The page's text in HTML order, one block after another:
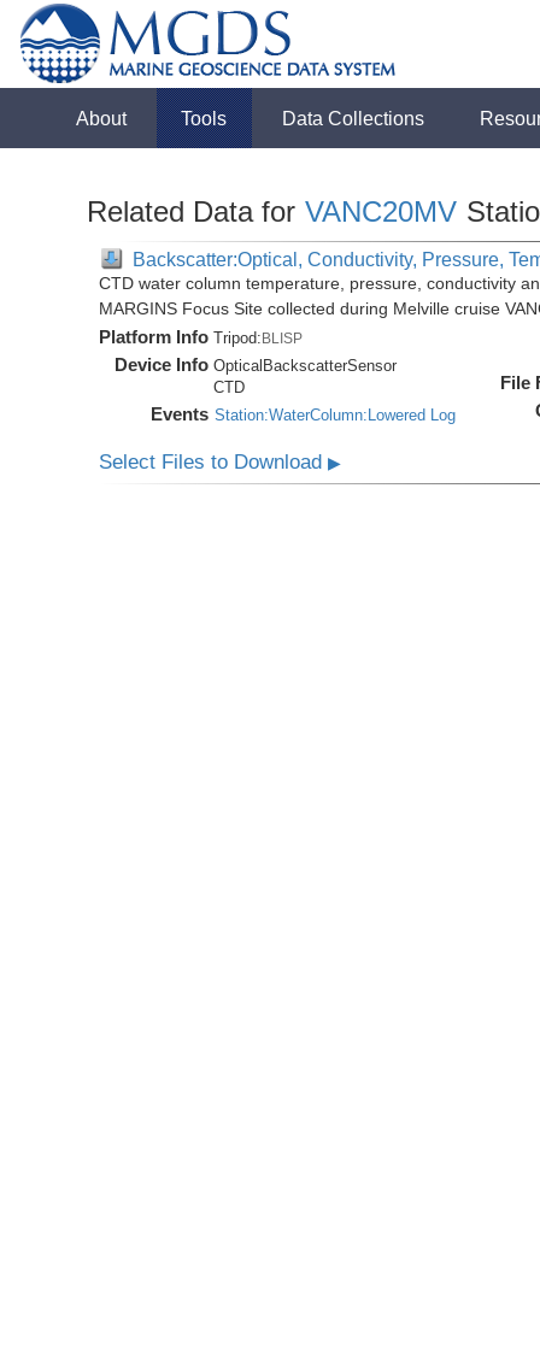
About Tools Data Collections
Related Data for VANC20MV
Backscatter:Optical, Conductivity, Pressure,
CTD water column temperature, pressure, conductivity
MARGINS Focus Site collected during Melville cruise
Platform Info Tripod:BLISP
Device Info OpticalBackscatterSensor
CTD
Events Station:WaterColumn:Lowered Log
File
Select Files to Download▶